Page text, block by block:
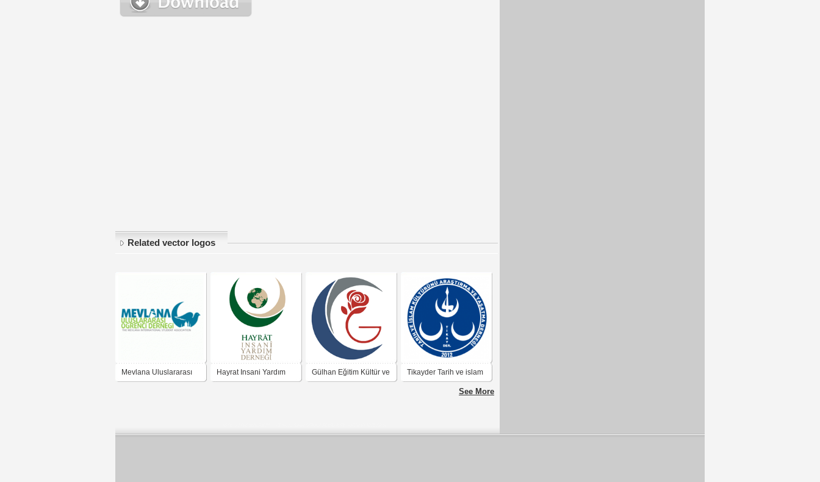
Related vector logos
Mevlana Uluslararası Hayrat Insani Yardım Gülhan Eğitim Kültür ve Tikayder Tarih ve islam
kültürünü araştırma ve
See More